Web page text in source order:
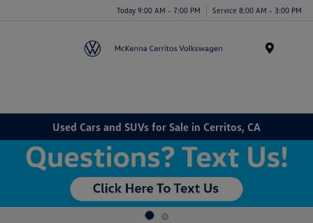
Today 9:00 AM - 7:00 PM Service 8:00 AM - 3:00 PM
Used Cars and SUVs for Sale in Cerritos, CA